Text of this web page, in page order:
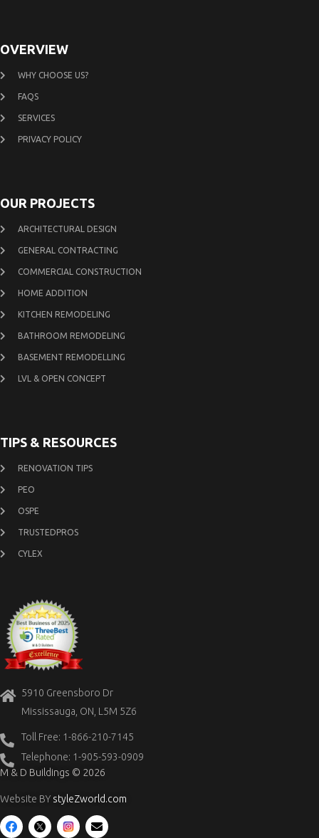
OVERVIEW
WHY CHOOSE US?
FAQS
SERVICES
PRIVACY POLICY
OUR PROJECTS
ARCHITECTURAL DESIGN
GENERAL CONTRACTING
COMMERCIAL CONSTRUCTION
HOME ADDITION
KITCHEN REMODELING
BATHROOM REMODELING
BASEMENT REMODELLING
LVL & OPEN CONCEPT
TIPS & RESOURCES
RENOVATION TIPS
PEO
OSPE
TRUSTEDPROS
CYLEX
5910 Greensboro Dr
Mississauga, ON, L5M 5Z6
Toll Free: 1-866-210-7145
Telephone: 1-905-593-0909
M & D Buildings © 2026
Website BY styleZworld.com